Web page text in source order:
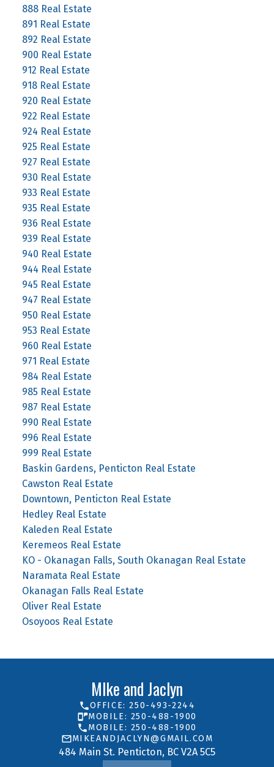
888 Real Estate
891 Real Estate
892 Real Estate
900 Real Estate
912 Real Estate
918 Real Estate
920 Real Estate
922 Real Estate
924 Real Estate
925 Real Estate
927 Real Estate
930 Real Estate
933 Real Estate
935 Real Estate
936 Real Estate
939 Real Estate
940 Real Estate
944 Real Estate
945 Real Estate
947 Real Estate
950 Real Estate
953 Real Estate
960 Real Estate
971 Real Estate
984 Real Estate
985 Real Estate
987 Real Estate
990 Real Estate
996 Real Estate
999 Real Estate
Baskin Gardens, Penticton Real Estate
Cawston Real Estate
Downtown, Penticton Real Estate
Hedley Real Estate
Kaleden Real Estate
Keremeos Real Estate
KO - Okanagan Falls, South Okanagan Real Estate
Naramata Real Estate
Okanagan Falls Real Estate
Oliver Real Estate
Osoyoos Real Estate
MIke and Jaclyn
484 Main St. Penticton, BC V2A 5C5
OFFICE: 250-493-2244
MOBILE: 250-488-1900
MOBILE: 250-488-1900
MIKEANDJACLYN@GMAIL.COM